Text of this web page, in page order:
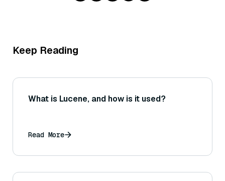
Keep Reading
What is Lucene, and how is it used?
Read More